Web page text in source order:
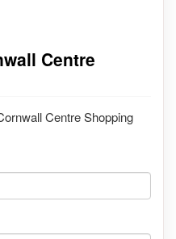
Centre
Centre Shopping